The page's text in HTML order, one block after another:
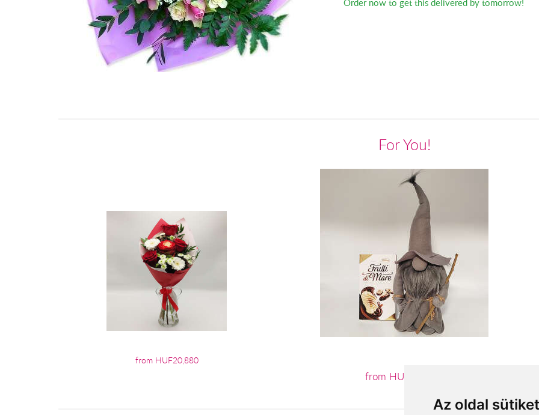
Az oldal
Order now to get this delivered by tomorrow!
For You!
from HUF20,880
from HUF15,120